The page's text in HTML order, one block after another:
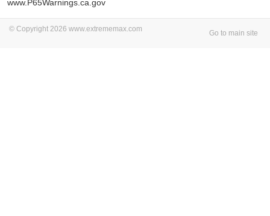
www.P65Warnings.ca.gov
© Copyright 2026 www.extrememax.com Go to main site